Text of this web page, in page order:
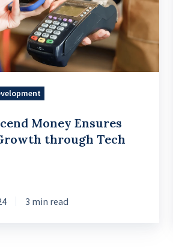
Money Ensures
through Tech
3 min read